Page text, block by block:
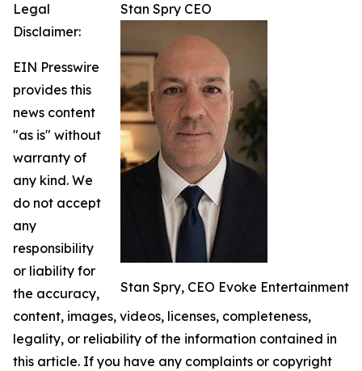
Stan Spry CEO
Stan Spry, CEO Evoke Entertainment
Legal
Disclaimer:
EIN Presswire
provides this
news content
"as is" without
warranty of
any kind. We
do not accept
any
responsibility
or liability for
the accuracy,
content, images, videos, licenses, completeness,
legality, or reliability of the information contained in
this article. If you have any complaints or copyright